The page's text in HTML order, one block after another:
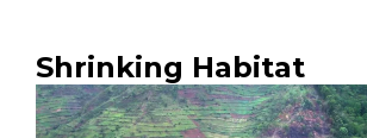
Shrinking Habitat